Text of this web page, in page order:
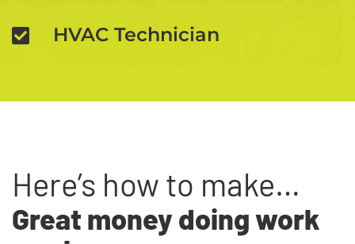
HVAC Technician
Here’s how to make…
Great money doing work